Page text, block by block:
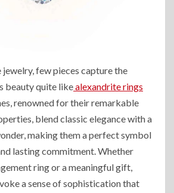
few pieces capture the
beauty quite likealexandrite rings
renowned for their remarkable
blend classic elegance with a
making them a perfect symbol
lasting commitment. Whether
ring or a meaningful gift,
a sense of sophistication that